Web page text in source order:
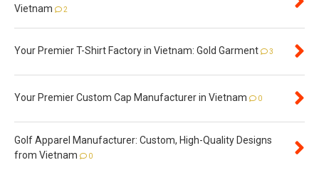
Vietnam
2
Your Premier T-Shirt Factory in Vietnam: Gold Garment 3
Your Premier Custom Cap Manufacturer in Vietnam 0
Golf Apparel Manufacturer: Custom, High-Quality Designs
from Vietnam
0